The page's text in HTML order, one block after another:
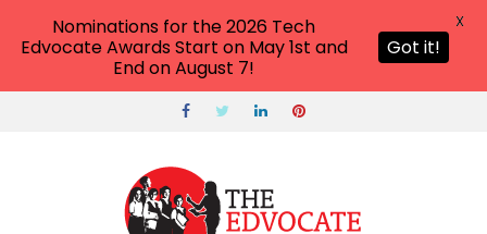
Nominations for the 2026 Tech
Edvocate Awards Start on May 1st and
End on August 7!
Got it!
X